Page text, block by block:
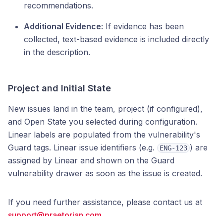
recommendations.
Additional Evidence: If evidence has been
collected, text-based evidence is included directly
in the description.
Project and Initial State
New issues land in the team, project (if configured),
and Open State you selected during configuration.
Linear labels are populated from the vulnerability's
Guard tags. Linear issue identifiers (e.g.
ENG-123 ) are
assigned by Linear and shown on the Guard
vulnerability drawer as soon as the issue is created.
If you need further assistance, please contact us at